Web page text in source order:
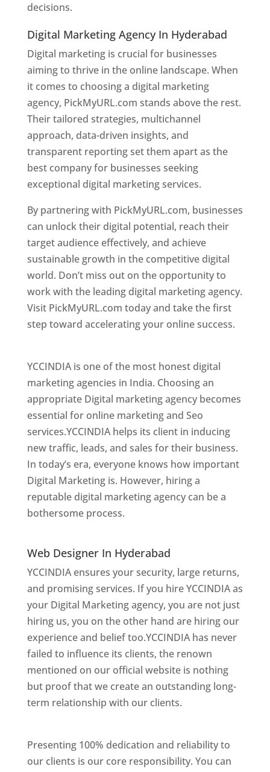
decisions.
Digital Marketing Agency In Hyderabad
Digital marketing is crucial for businesses
aiming to thrive in the online landscape. When
it comes to choosing a digital marketing
agency, PickMyURL.com stands above the rest.
Their tailored strategies, multichannel
approach, data-driven insights, and
transparent reporting set them apart as the
best company for businesses seeking
exceptional digital marketing services.
By partnering with PickMyURL.com, businesses
can unlock their digital potential, reach their
target audience effectively, and achieve
sustainable growth in the competitive digital
world. Don’t miss out on the opportunity to
work with the leading digital marketing agency.
Visit PickMyURL.com today and take the first
step toward accelerating your online success.
YCCINDIA is one of the most honest digital
marketing agencies in India. Choosing an
appropriate Digital marketing agency becomes
essential for online marketing and Seo
services.YCCINDIA helps its client in inducing
new traffic, leads, and sales for their business.
In today’s era, everyone knows how important
Digital Marketing is. However, hiring a
reputable digital marketing agency can be a
bothersome process.
Web Designer In Hyderabad
YCCINDIA ensures your security, large returns,
and promising services. If you hire YCCINDIA as
your Digital Marketing agency, you are not just
hiring us, you on the other hand are hiring our
experience and belief too.YCCINDIA has never
failed to influence its clients, the renown
mentioned on our official website is nothing
but proof that we create an outstanding long-
term relationship with our clients.
Presenting 100% dedication and reliability to
our clients is our core responsibility. You can